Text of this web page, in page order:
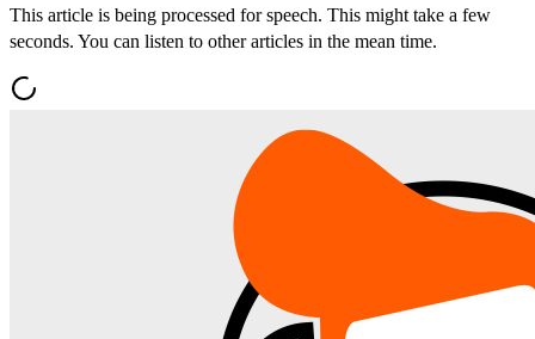
This article is being processed for speech. This might take a few
seconds. You can listen to other articles in the mean time.